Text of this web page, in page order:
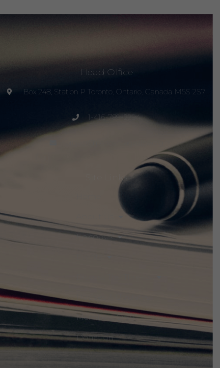
Head Office
Box 248, Station P Toronto, Ontario, Canada M5S 2S7
1-416-789-2294
Site Links
Episodes
Members Only
Donation